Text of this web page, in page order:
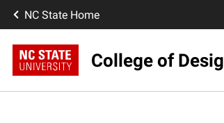
NC State Home
College of